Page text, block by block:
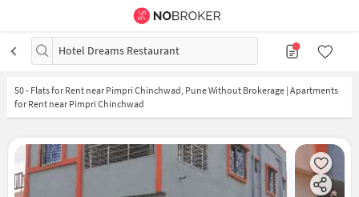
Hotel Dreams Restaurant
50- Flats for Rent near Pimpri Chinchwad, Pune Without Brokerage | Apartments
for Rent near Pimpri Chinchwad